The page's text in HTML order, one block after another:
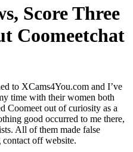
Score Three
Coomeetchat
to XCams4You.com and I’ve
time with their women both
Coomeet out of curiosity as a
good occurred to me there,
All of them made false
off website.